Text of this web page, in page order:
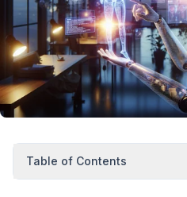
Table of Contents